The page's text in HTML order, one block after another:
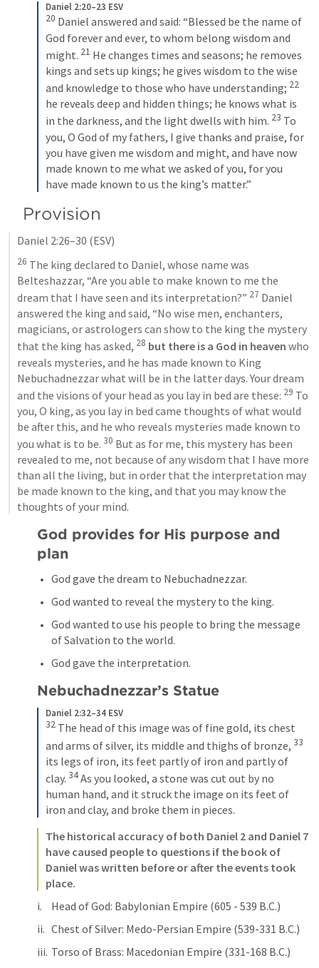
Daniel 2:20–23 ESV
20 Daniel answered and said: “Blessed be the name of
God forever and ever, to whom belong wisdom and
might. 21 He changes times and seasons; he removes
kings and sets up kings; he gives wisdom to the wise
and knowledge to those who have understanding; 22
he reveals deep and hidden things; he knows what is
in the darkness, and the light dwells with him. 23 To
you, O God of my fathers, I give thanks and praise, for
you have given me wisdom and might, and have now
made known to me what we asked of you, for you
have made known to us the king’s matter.”
Provision
Daniel 2:26–30 (ESV)
26 The king declared to Daniel, whose name was
Belteshazzar, “Are you able to make known to me the
dream that I have seen and its interpretation?” 27 Daniel
answered the king and said, “No wise men, enchanters,
magicians, or astrologers can show to the king the mystery
that the king has asked, 28 but there is a God in heaven who
reveals mysteries, and he has made known to King
Nebuchadnezzar what will be in the latter days. Your dream
and the visions of your head as you lay in bed are these: 29 To
you, O king, as you lay in bed came thoughts of what would
be after this, and he who reveals mysteries made known to
you what is to be. 30 But as for me, this mystery has been
revealed to me, not because of any wisdom that I have more
than all the living, but in order that the interpretation may
be made known to the king, and that you may know the
thoughts of your mind.
God provides for His purpose and
plan
God gave the dream to Nebuchadnezzar.
God wanted to reveal the mystery to the king.
God wanted to use his people to bring the message
of Salvation to the world.
God gave the interpretation.
Nebuchadnezzar’s Statue
Daniel 2:32–34 ESV
32 The head of this image was of fine gold, its chest
and arms of silver, its middle and thighs of bronze, 33
its legs of iron, its feet partly of iron and partly of
clay. 34As you looked, a stone was cut out by no
human hand, and it struck the image on its feet of
iron and clay, and broke them in pieces.
The historical accuracy of both Daniel 2 and Daniel 7
have caused people to questions if the book of
Daniel was written before or after the events took
place.
Head of God: Babylonian Empire (605 - 539 B.C.)
Chest of Silver: Medo-Persian Empire (539-331 B.C.)
Torso of Brass: Macedonian Empire (331-168 B.C.)